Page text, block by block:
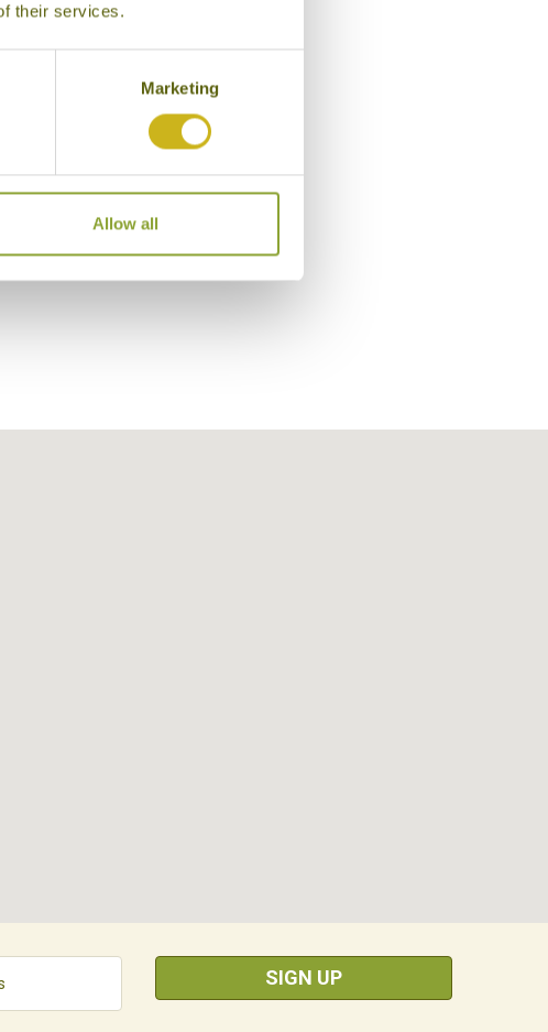
their services.
Marketing
Allow all
SIGN UP